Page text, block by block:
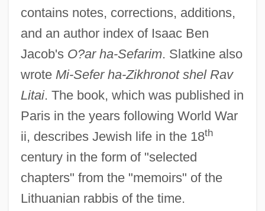
contains notes, corrections, additions,
and an author index of Isaac Ben
Jacob's O?ar ha-Sefarim. Slatkine also
wrote Mi-Sefer ha-Zikhronot shel Rav
Litai. The book, which was published in
Paris in the years following World War
ii, describes Jewish life in the 18th
century in the form of "selected
chapters" from the "memoirs" of the
Lithuanian rabbis of the time.
Slatkin, Harry
Slating
Slatin, Rudolf Carl, Freiherr Von
Slather
Slaters
Slater, Wayne